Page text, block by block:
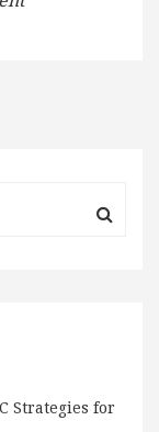
Strategies for